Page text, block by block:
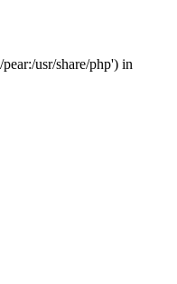
usr/share/php') in